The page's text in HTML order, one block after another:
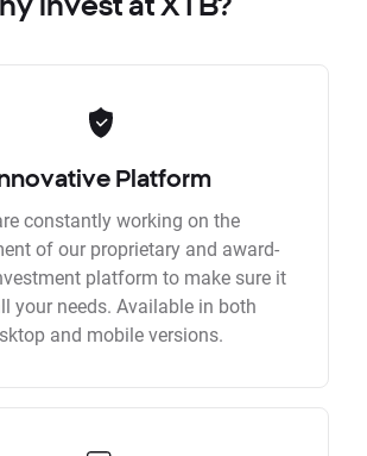
Platform
constantly working on the
of our proprietary and award-
platform to make sure it
your needs. Available in both
and mobile versions.